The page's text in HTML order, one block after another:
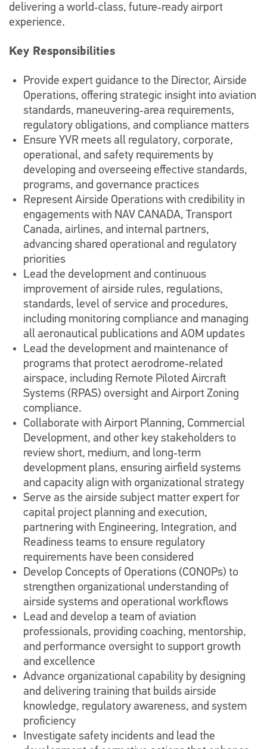
delivering a world‑class, future‑ready airport
experience.
Key Responsibilities
Provide expert guidance to the Director, Airside
Operations, offering strategic insight into aviation
standards, maneuvering‑area requirements,
regulatory obligations, and compliance matters
Ensure YVR meets all regulatory, corporate,
operational, and safety requirements by
developing and overseeing effective standards,
programs, and governance practices
Represent Airside Operations with credibility in
engagements with NAV CANADA, Transport
Canada, airlines, and internal partners,
advancing shared operational and regulatory
priorities
Lead the development and continuous
improvement of airside rules, regulations,
standards, level of service and procedures,
including monitoring compliance and managing
all aeronautical publications and AOM updates
Lead the development and maintenance of
programs that protect aerodrome‑related
airspace, including Remote Piloted Aircraft
Systems (RPAS) oversight and Airport Zoning
compliance.
Collaborate with Airport Planning, Commercial
Development, and other key stakeholders to
review short, medium, and long‑term
development plans, ensuring airfield systems
and capacity align with organizational strategy
Serve as the airside subject matter expert for
capital project planning and execution,
partnering with Engineering, Integration, and
Readiness teams to ensure regulatory
requirements have been considered
Develop Concepts of Operations (CONOPs) to
strengthen organizational understanding of
airside systems and operational workflows
Lead and develop a team of aviation
professionals, providing coaching, mentorship,
and performance oversight to support growth
and excellence
Advance organizational capability by designing
and delivering training that builds airside
knowledge, regulatory awareness, and system
proficiency
Investigate safety incidents and lead the